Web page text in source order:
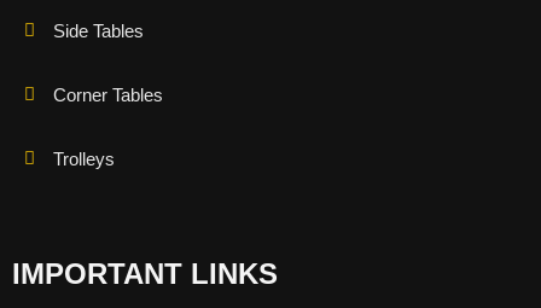
Side Tables
Corner Tables
Trolleys
IMPORTANT LINKS